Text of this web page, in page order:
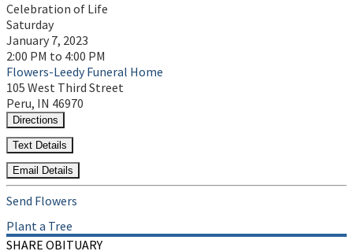
Celebration of Life
Saturday
January 7, 2023
2:00 PM to 4:00 PM
Flowers-Leedy Funeral Home
105 West Third Street
Peru, IN 46970
Directions
Text Details
Email Details
Send Flowers
Plant a Tree
SHARE OBITUARY